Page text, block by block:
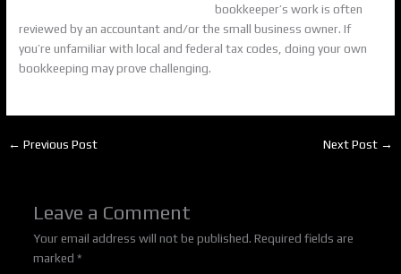
bookkeeper’s work is often
reviewed by an accountant and/or the small business owner. If
you’re unfamiliar with local and federal tax codes, doing your own
bookkeeping may prove challenging.
← Previous Post Next Post →
Leave a Comment
Your email address will not be published. Required fields are
marked *